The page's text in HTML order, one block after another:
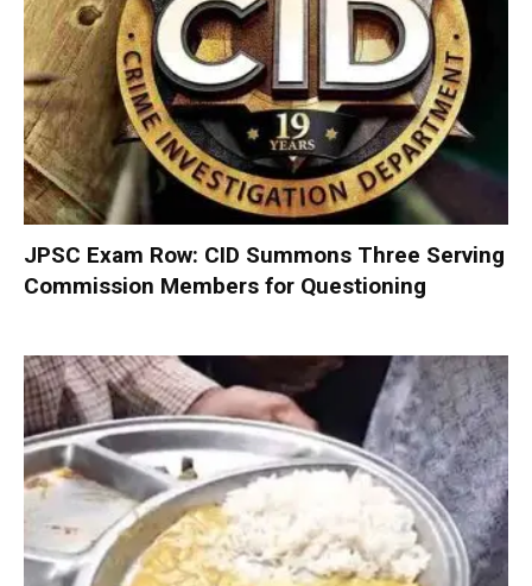
JPSC Exam Row: CID Summons Three Serving
Commission Members for Questioning